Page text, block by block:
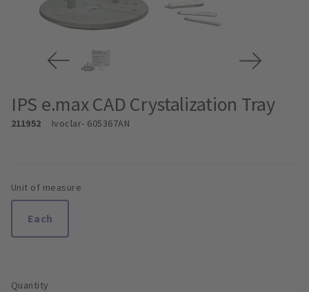
IPS e.max CAD Crystalization Tray
211952 Ivoclar- 605367AN
Unit of measure
Each
Quantity